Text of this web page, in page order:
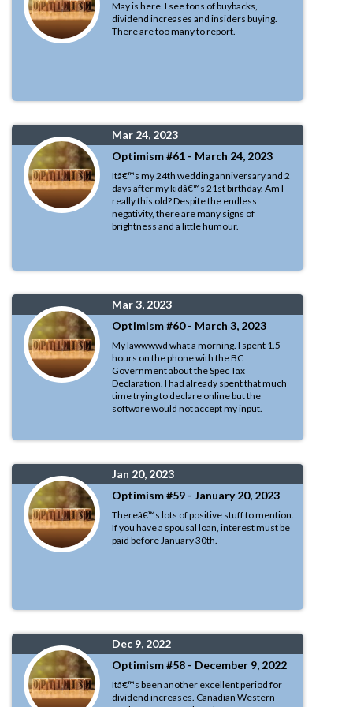
May is here. I see tons of buybacks,
dividend increases and insiders buying.
There are too many to report.
Mar 24, 2023
Optimism #61 - March 24, 2023
Itâ€™s my 24th wedding anniversary and 2
days after my kidâ€™s 21st birthday. Am I
really this old? Despite the endless
negativity, there are many signs of
brightness and a little humour.
Mar 3, 2023
Optimism #60 - March 3, 2023
My lawwwwd what a morning. I spent 1.5
hours on the phone with the BC
Government about the Spec Tax
Declaration. I had already spent that much
time trying to declare online but the
software would not accept my input.
Jan 20, 2023
Optimism #59 - January 20, 2023
Thereâ€™s lots of positive stuff to mention.
If you have a spousal loan, interest must be
paid before January 30th.
Dec 9, 2022
Optimism #58 - December 9, 2022
Itâ€™s been another excellent period for
dividend increases. Canadian Western